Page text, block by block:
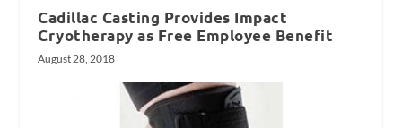
Cadillac Casting Provides Impact
Cryotherapy as Free Employee Benefit
August 28, 2018